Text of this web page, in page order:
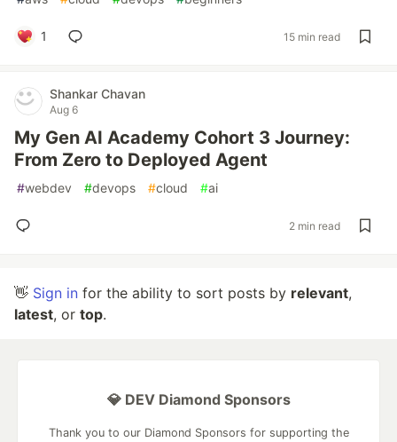
1 15 min read
Shankar Chavan
Aug 6
My Gen AI Academy Cohort 3 Journey:
From Zero to Deployed Agent
#webdev #devops #cloud #ai
2 min read
👋 Sign in for the ability to sort posts by relevant,
latest, or top.
💎 DEV Diamond Sponsors
Thank you to our Diamond Sponsors for supporting the